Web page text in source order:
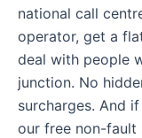
national call
operator, get a
deal with people
junction. No
surcharges. And
our free non-fault